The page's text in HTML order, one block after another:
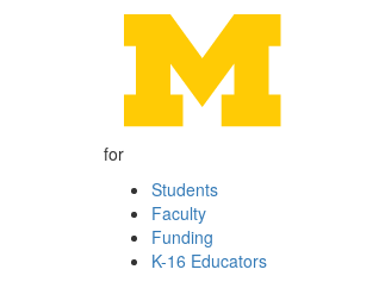
for
Students
Faculty
Funding
K-16 Educators